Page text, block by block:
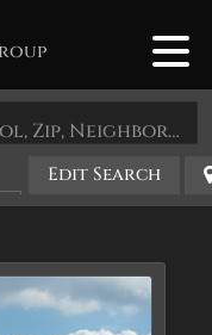
Search by Address, City, School, Zip, Neighborhood or #MLS
Edit Search